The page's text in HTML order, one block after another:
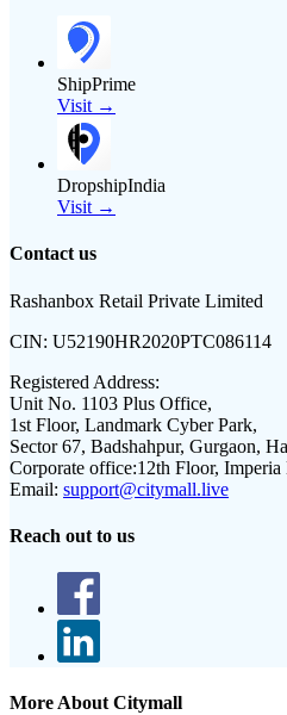
ShipPrime
Visit →
DropshipIndia
Visit →
Contact us
Rashanbox Retail Private Limited
CIN: U52190HR2020PTC086114
Registered Address:
Unit No. 1103 Plus Office,
1st Floor, Landmark Cyber Park,
Sector 67, Badshahpur, Gurgaon,
Corporate office:12th Floor,
Email: support@citymall.live
Reach out to us
More About Citymall